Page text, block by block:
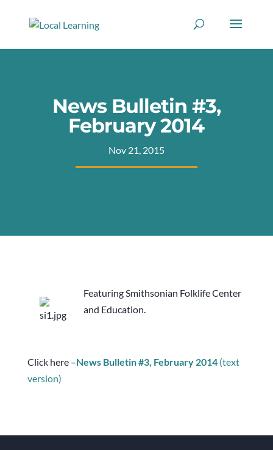
News Bulletin #3,
February 2014
Nov 21, 2015
Featuring Smithsonian Folklife Center
and Education.
Click here –News Bulletin #3, February 2014 (text
version)